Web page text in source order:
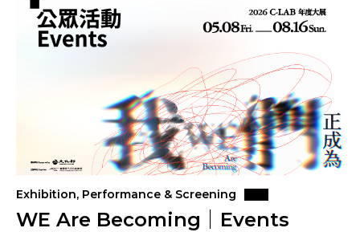
Exhibition, Performance & Screening
WE Are Becoming｜Events